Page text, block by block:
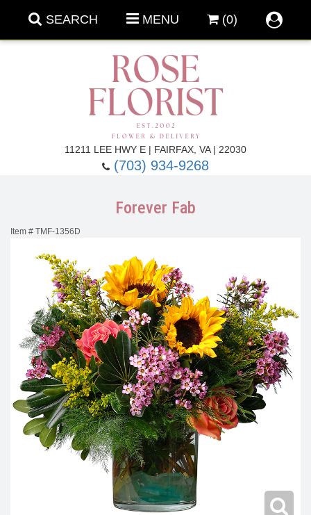
SEARCH MENU (0)
11211 LEE HWY E | FAIRFAX, VA | 22030
(703) 934-9268
Summer Flowers
Roses By
Modern
Anniversary & Romance
Birthday Flowers
Get Well Flowers
New Baby Flowers
Make Someone Smile
Thank You Flowers
Memorial Service
For The Service
Forever Fab
Item # TMF-1356D